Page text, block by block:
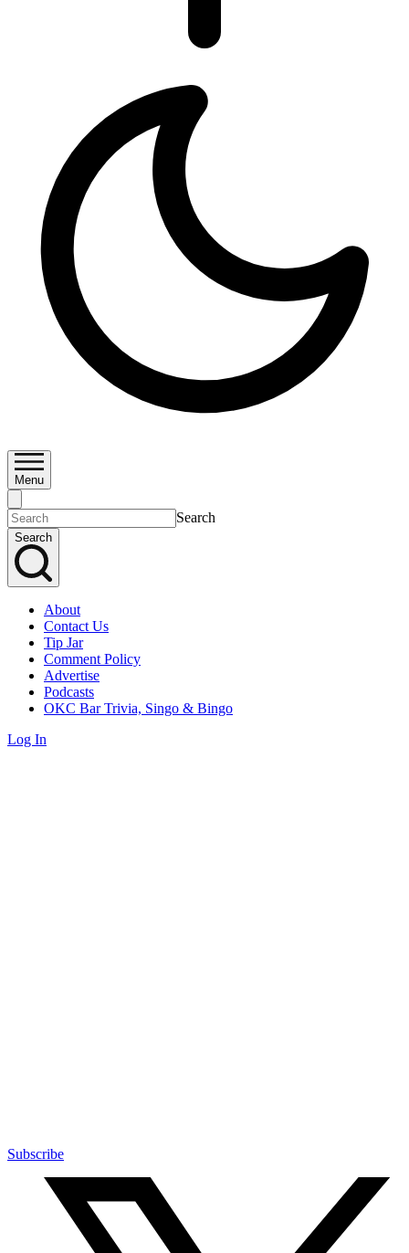
Menu
Search
Search
About
Contact Us
Tip Jar
Comment Policy
Advertise
Podcasts
OKC Bar Trivia, Singo & Bingo
Log In
Subscribe